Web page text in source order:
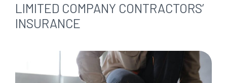
LIMITED COMPANY CONTRACTORS’
INSURANCE